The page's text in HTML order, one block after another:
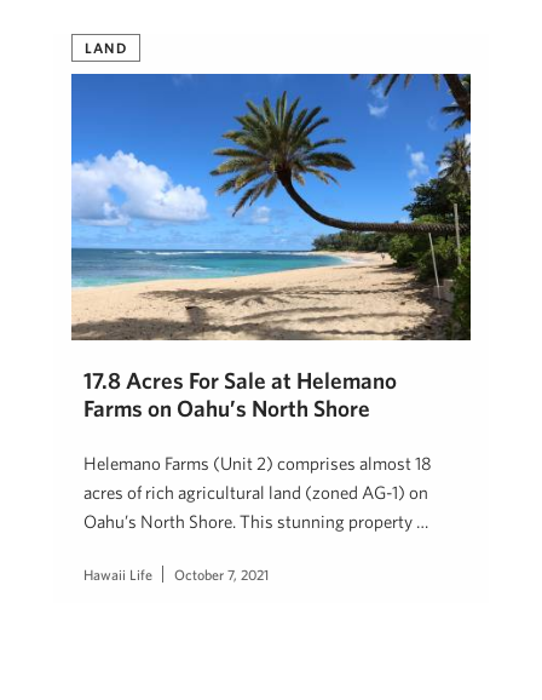
LAND
17.8 Acres For Sale at Helemano
Farms on Oahu’s North Shore
Helemano Farms (Unit 2) comprises almost 18
acres of rich agricultural land (zoned AG-1) on
Oahu’s North Shore. This stunning property …
Hawaii Life October 7, 2021